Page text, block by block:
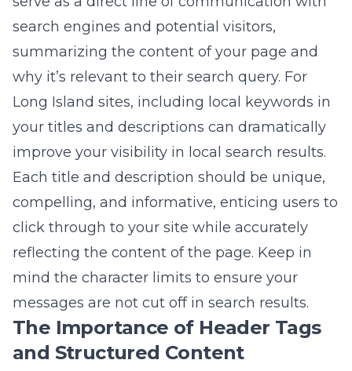
Each title and description should be unique,
compelling, and informative, enticing users to
click through to your site while accurately
reflecting the content of the page. Keep in
mind the character limits to ensure your
messages are not cut off in search results.
The Importance of Header Tags
and Structured Content
Header tags (H1, H2, H3, etc.) play a critical
role in organizing content on your website,
making it easier for both users and search
engines to understand the hierarchy and flow
of your content. Your H1 tag, often the title of